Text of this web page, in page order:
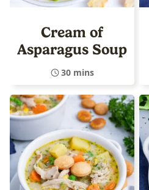
Cream of
Asparagus Soup
30 mins